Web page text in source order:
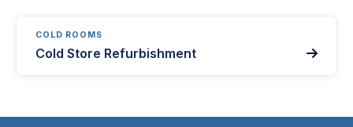
COLD ROOMS
Cold Store Refurbishment 